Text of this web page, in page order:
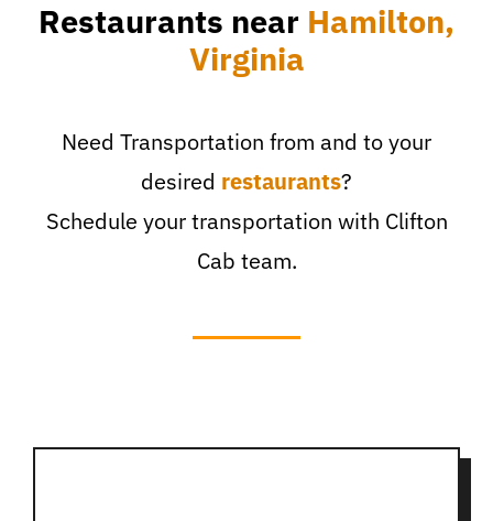
Restaurants near Hamilton,
Virginia
Need Transportation from and to your
desired restaurants?
Schedule your transportation with Clifton
Cab team.